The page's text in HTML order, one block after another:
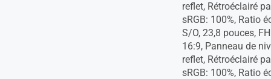
reflet, Rétroéclairé
sRGB: 100%, Ratio
S/O, 23,8 pouces,
16:9, Panneau de
reflet, Rétroéclairé
sRGB: 100%, Ratio